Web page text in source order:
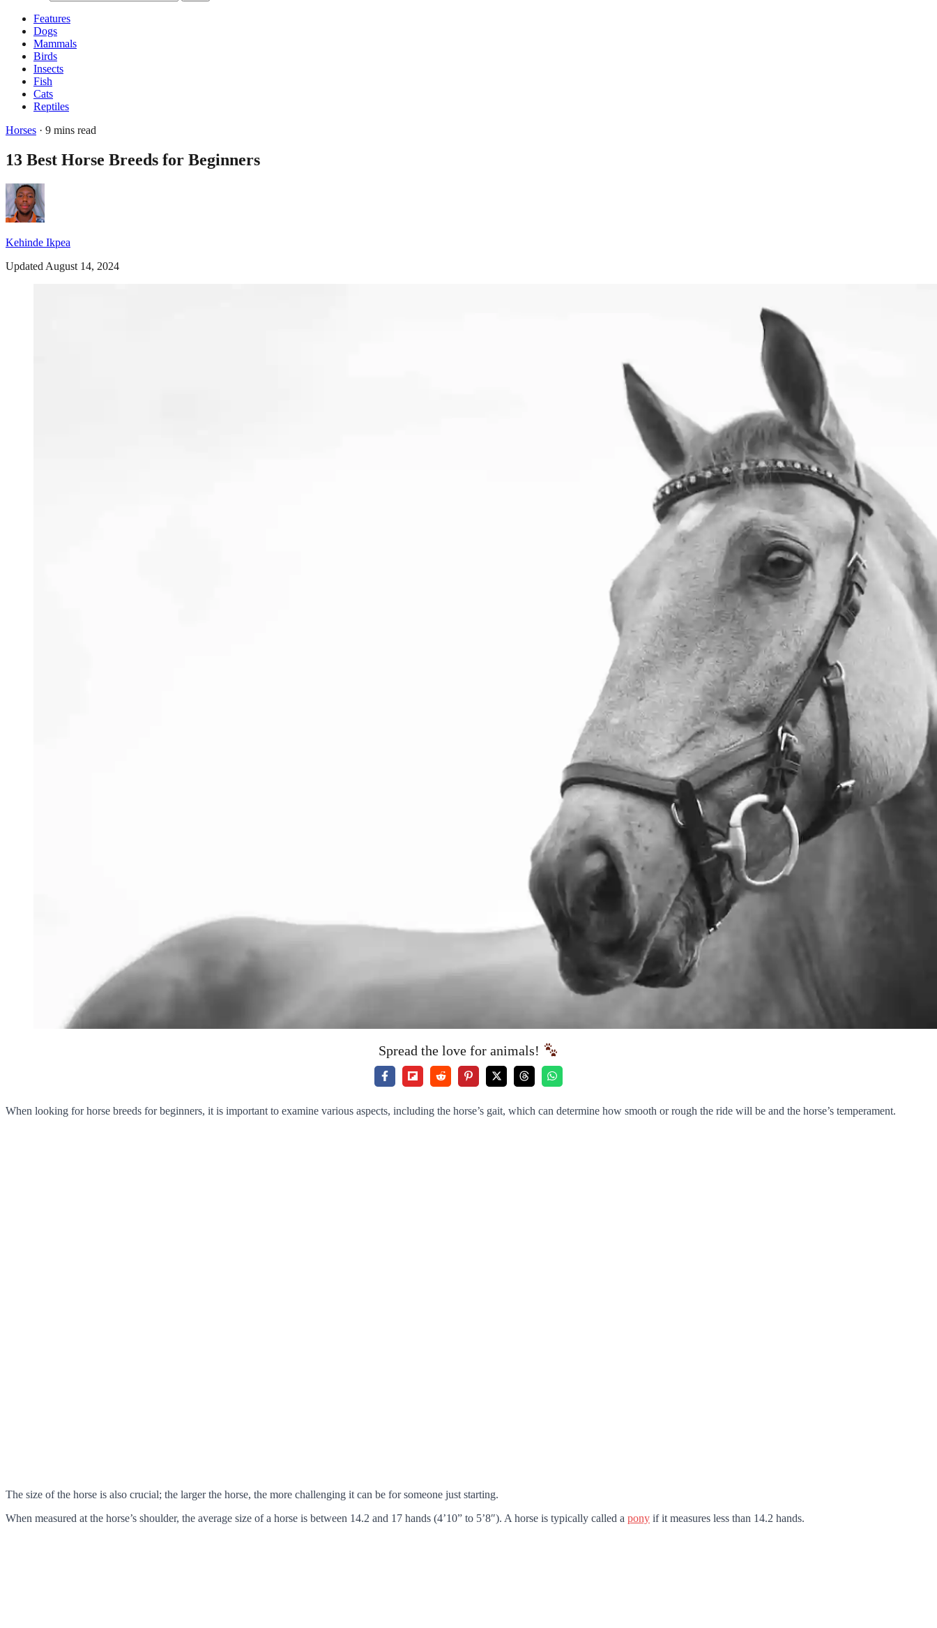
Features
Dogs
Mammals
Birds
Insects
Fish
Cats
Reptiles
Horses · 9 mins read
13 Best Horse Breeds for Beginners
Kehinde Ikpea
Updated August 14, 2024
Spread the love for animals!
When looking for horse breeds for beginners, it is important to examine various aspects, including the horse’s gait, which can determine how smooth or rough the ride will be and the horse’s temperament.
The size of the horse is also crucial; the larger the horse, the more challenging it can be for someone just starting.
When measured at the horse’s shoulder, the average size of a horse is between 14.2 and 17 hands (4’10” to 5’8″). A horse is typically called a pony if it measures less than 14.2 hands.